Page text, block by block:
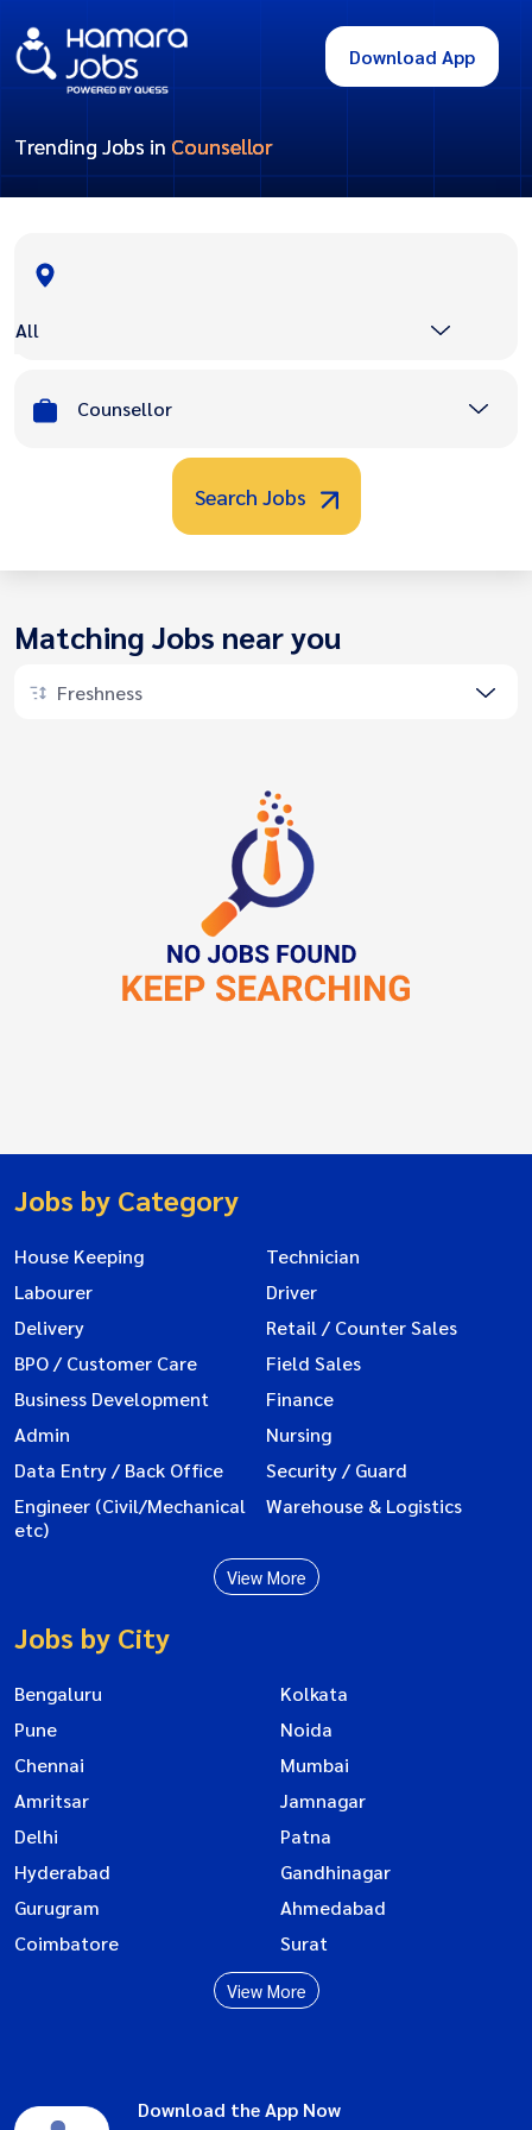
Download App
Trending Jobs in Counsellor
All
Counsellor
Search Jobs
Matching Jobs near you
Freshness
Jobs by Category
House Keeping
Technician
Labourer
Driver
Delivery
Retail / Counter Sales
BPO / Customer Care
Field Sales
Business Development
Finance
Admin
Nursing
Data Entry / Back Office
Security / Guard
Engineer (Civil/Mechanical
etc)
Warehouse & Logistics
View More
Jobs by City
Bengaluru
Kolkata
Pune
Noida
Chennai
Mumbai
Amritsar
Jamnagar
Delhi
Patna
Hyderabad
Gandhinagar
Gurugram
Ahmedabad
Coimbatore
Surat
View More
Download the App Now